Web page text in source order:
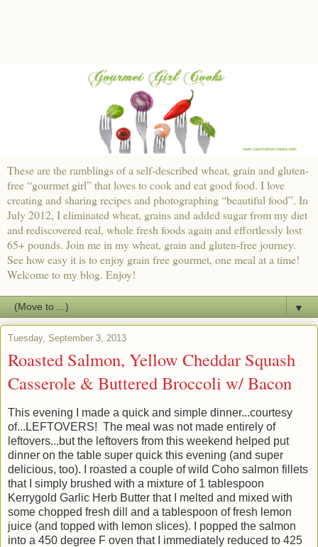
These are the ramblings of a self-described wheat, grain and gluten-
free “gourmet girl” that loves to cook and eat good food. I love
creating and sharing recipes and photographing “beautiful food”. In
July 2012, I eliminated wheat, grains and added sugar from my diet
and rediscovered real, whole fresh foods again and effortlessly lost
65+ pounds. Join me in my wheat, grain and gluten-free journey.
See how easy it is to enjoy grain free gourmet, one meal at a time!
Welcome to my blog. Enjoy!
▼
Tuesday, September 3, 2013
Roasted Salmon, Yellow Cheddar Squash
Casserole & Buttered Broccoli w/ Bacon
This evening I made a quick and simple dinner...courtesy
of...LEFTOVERS! The meal was not made entirely of
leftovers...but the leftovers from this weekend helped put
dinner on the table super quick this evening (and super
delicious, too). I roasted a couple of wild Coho salmon fillets
that I simply brushed with a mixture of 1 tablespoon
Kerrygold Garlic Herb Butter that I melted and mixed with
some chopped fresh dill and a tablespoon of fresh lemon
juice (and topped with lemon slices). I popped the salmon
into a 450 degree F oven that I immediately reduced to 425